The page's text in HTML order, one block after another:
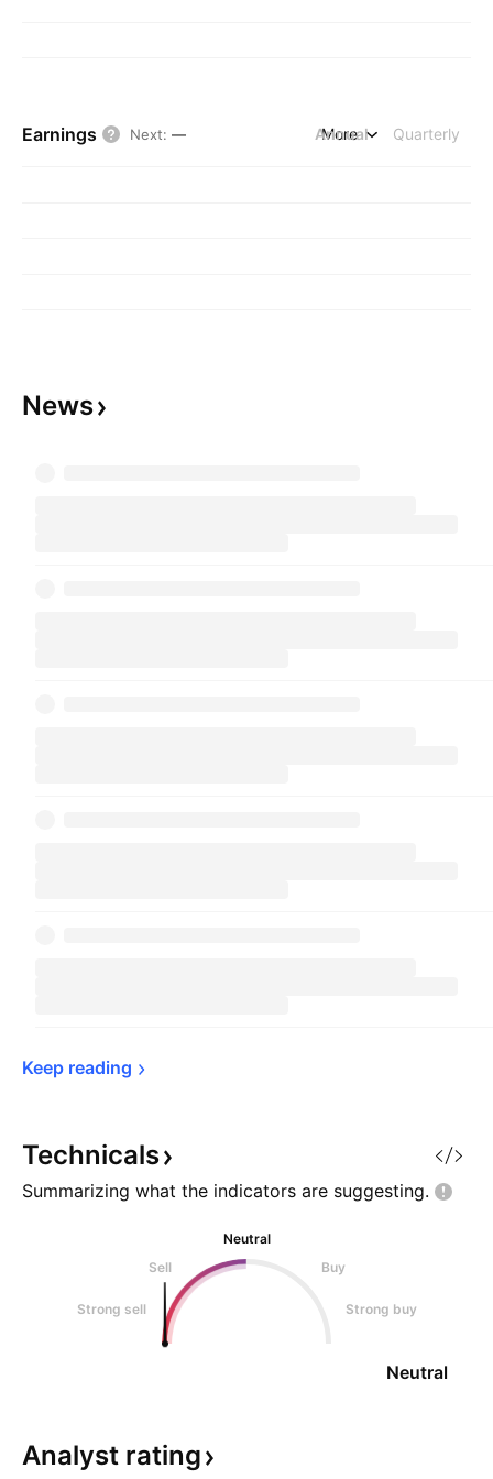
Earnings Next: — Annual Quarterly
More
News
Keep reading
Technicals
Summarizing what the indicators are suggesting.
Neutral
Sell
Buy
Strong sell Strong buy
Neutral
Analyst rating